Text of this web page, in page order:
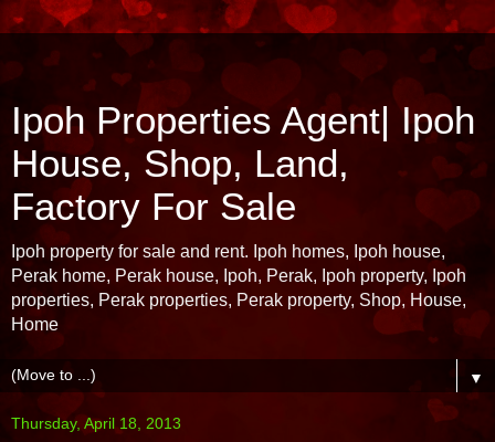
Ipoh Properties Agent| Ipoh
House, Shop, Land,
Factory For Sale
Ipoh property for sale and rent. Ipoh homes, Ipoh house,
Perak home, Perak house, Ipoh, Perak, Ipoh property, Ipoh
properties, Perak properties, Perak property, Shop, House,
Home
▼
Thursday, April 18, 2013